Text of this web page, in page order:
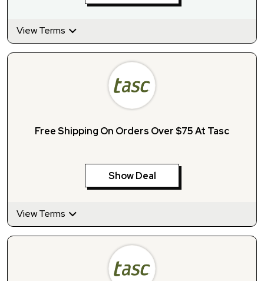
View Terms
Free Shipping On Orders Over $75 At Tasc
Show Deal
View Terms